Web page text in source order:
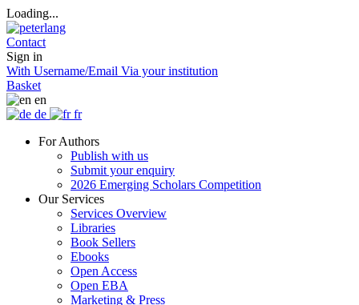
Loading...
Contact
Sign in
With Username/Email Via your institution
Basket
en
de
fr
For Authors
Publish with us
Submit your enquiry
2026 Emerging Scholars Competition
Our Services
Services Overview
Libraries
Book Sellers
Ebooks
Open Access
Open EBA
Marketing & Press